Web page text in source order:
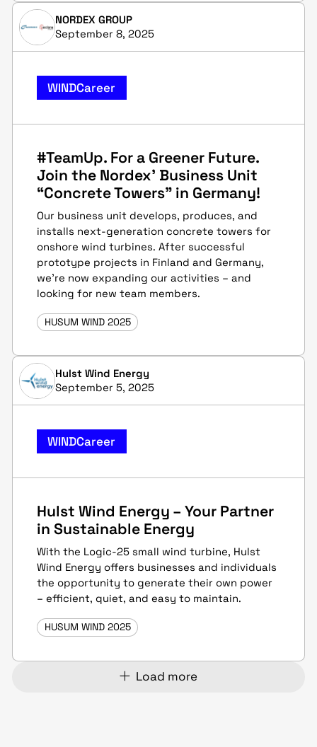
NORDEX GROUP
September 8, 2025
WINDCareer
#TeamUp. For a Greener Future.
Join the Nordex' Business Unit
“Concrete Towers” in Germany!
Our business unit develops, produces, and
installs next-generation concrete towers for
onshore wind turbines. After successful
prototype projects in Finland and Germany,
we’re now expanding our activities – and
looking for new team members.
HUSUM WIND 2025
Hulst Wind Energy
September 5, 2025
WINDCareer
Hulst Wind Energy – Your Partner
in Sustainable Energy
With the Logic-25 small wind turbine, Hulst
Wind Energy offers businesses and individuals
the opportunity to generate their own power
– efficient, quiet, and easy to maintain.
HUSUM WIND 2025
Load more